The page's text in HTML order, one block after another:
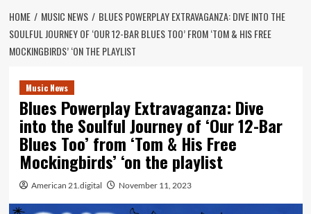
HOME MUSIC NEWS
BLUES POWERPLAY EXTRAVAGANZA: DIVE INTO THE
SOULFUL JOURNEY OF ‘OUR 12-BAR BLUES TOO’ FROM ‘TOM & HIS FREE
MOCKINGBIRDS’ ‘ON THE PLAYLIST
Music News
Blues Powerplay Extravaganza: Dive
into the Soulful Journey of ‘Our 12-Bar
Blues Too’ from ‘Tom & His Free
Mockingbirds’ ‘on the playlist
American 21.digital November 11, 2023